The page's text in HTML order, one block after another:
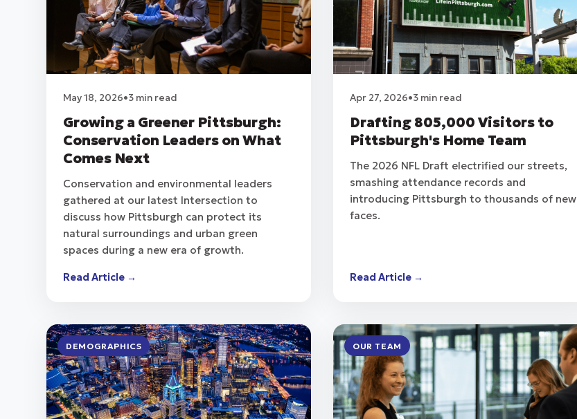
May 18, 2026•3 min read
Growing a Greener Pittsburgh:
Conservation Leaders on What
Comes Next
Conservation and environmental leaders
gathered at our latest Intersection to
discuss how Pittsburgh can protect its
natural surroundings and urban green
spaces during a new era of growth.
Read Article →
Apr 27, 2026•3 min read
Drafting 805,000 Visitors to
Pittsburgh's Home Team
The 2026 NFL Draft electrified our streets,
smashing attendance records and
introducing Pittsburgh to thousands of new
faces.
Read Article →
DEMOGRAPHICS OUR TEAM